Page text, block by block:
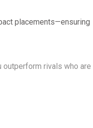
placements—ensuring
rivals who are